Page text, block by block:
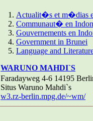
Actualit�s et m�dias
Communaut� en
Gouvernements en
Government in Brunei
Language and
WARUNO MAHDI`S
Faradayweg 4-6 14195
Situs Waruno Mahdi`s
w3.rz-berlin.mpg.de/~wm/